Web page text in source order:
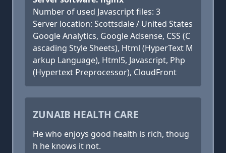
Number of used Javascript files: 3
Server location: Scottsdale / United States
Google Analytics, Google Adsense, CSS (C
ascading Style Sheets), Html (HyperText M
arkup Language), Html5, Javascript, Php
(Hypertext Preprocessor), CloudFront
ZUNAIB HEALTH CARE
He who enjoys good health is rich, thoug
h he knows it not.